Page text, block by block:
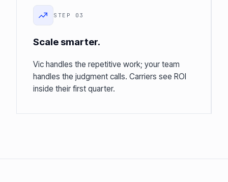
STEP 03
Scale smarter.
Vic handles the repetitive work; your team
handles the judgment calls. Carriers see ROI
inside their first quarter.